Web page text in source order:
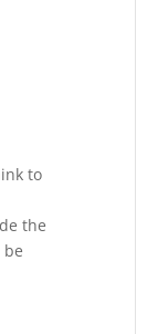
to
the